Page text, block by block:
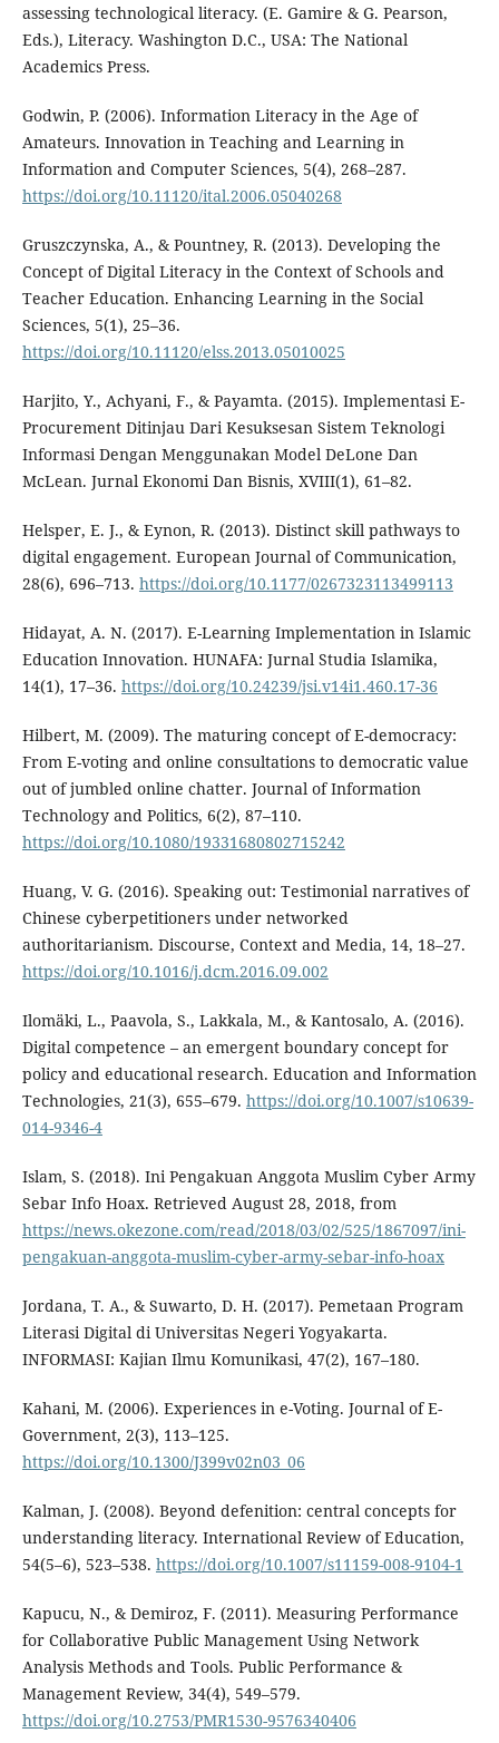
assessing technological literacy. (E. Gamire & G. Pearson,
Eds.), Literacy. Washington D.C., USA: The National
Academics Press.
Godwin, P. (2006). Information Literacy in the Age of
Amateurs. Innovation in Teaching and Learning in
Information and Computer Sciences, 5(4), 268–287.
https://doi.org/10.11120/ital.2006.05040268
Gruszczynska, A., & Pountney, R. (2013). Developing the
Concept of Digital Literacy in the Context of Schools and
Teacher Education. Enhancing Learning in the Social
Sciences, 5(1), 25–36.
https://doi.org/10.11120/elss.2013.05010025
Harjito, Y., Achyani, F., & Payamta. (2015). Implementasi E-
Procurement Ditinjau Dari Kesuksesan Sistem Teknologi
Informasi Dengan Menggunakan Model DeLone Dan
McLean. Jurnal Ekonomi Dan Bisnis, XVIII(1), 61–82.
Helsper, E. J., & Eynon, R. (2013). Distinct skill pathways to
digital engagement. European Journal of Communication,
28(6), 696–713. https://doi.org/10.1177/0267323113499113
Hidayat, A. N. (2017). E-Learning Implementation in Islamic
Education Innovation. HUNAFA: Jurnal Studia Islamika,
14(1), 17–36. https://doi.org/10.24239/jsi.v14i1.460.17-36
Hilbert, M. (2009). The maturing concept of E-democracy:
From E-voting and online consultations to democratic value
out of jumbled online chatter. Journal of Information
Technology and Politics, 6(2), 87–110.
https://doi.org/10.1080/19331680802715242
Huang, V. G. (2016). Speaking out: Testimonial narratives of
Chinese cyberpetitioners under networked
authoritarianism. Discourse, Context and Media, 14, 18–27.
https://doi.org/10.1016/j.dcm.2016.09.002
Ilomäki, L., Paavola, S., Lakkala, M., & Kantosalo, A. (2016).
Digital competence – an emergent boundary concept for
policy and educational research. Education and Information
Technologies, 21(3), 655–679. https://doi.org/10.1007/s10639-
014-9346-4
Islam, S. (2018). Ini Pengakuan Anggota Muslim Cyber Army
Sebar Info Hoax. Retrieved August 28, 2018, from
https://news.okezone.com/read/2018/03/02/525/1867097/ini-
pengakuan-anggota-muslim-cyber-army-sebar-info-hoax
Jordana, T. A., & Suwarto, D. H. (2017). Pemetaan Program
Literasi Digital di Universitas Negeri Yogyakarta.
INFORMASI: Kajian Ilmu Komunikasi, 47(2), 167–180.
Kahani, M. (2006). Experiences in e-Voting. Journal of E-
Government, 2(3), 113–125.
https://doi.org/10.1300/J399v02n03_06
Kalman, J. (2008). Beyond defenition: central concepts for
understanding literacy. International Review of Education,
54(5–6), 523–538. https://doi.org/10.1007/s11159-008-9104-1
Kapucu, N., & Demiroz, F. (2011). Measuring Performance
for Collaborative Public Management Using Network
Analysis Methods and Tools. Public Performance &
Management Review, 34(4), 549–579.
https://doi.org/10.2753/PMR1530-9576340406